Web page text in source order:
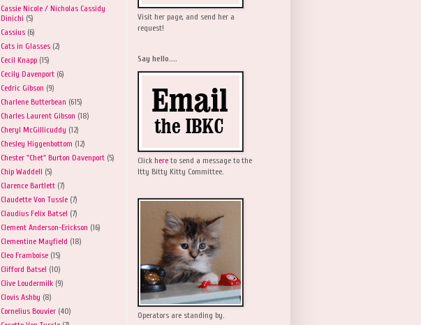
Cassie Nicole / Nicholas Cassidy
Dinichi (5)
Cassius (6)
Cats in Glasses (2)
Cecil Knapp (15)
Cecily Davenport (6)
Cedric Gibson (9)
Charlene Butterbean (615)
Charles Laurent Gibson (18)
Cheryl McGillicuddy (12)
Chesley Higgenbottom (12)
Chester "Chet" Burton Davenport (5)
Chip Waddell (5)
Clarence Bartlett (7)
Claudette Von Tussle (7)
Claudius Felix Batsel (7)
Clement Anderson-Erickson (16)
Clementine Mayfield (18)
Cleo Framboise (15)
Clifford Batsel (10)
Clive Loudermilk (9)
Clovis Ashby (8)
Cornelius Bouvier (40)
Visit her page, and send her a
request!
Say hello....
Click here to send a message to the
Itty Bitty Kitty Committee.
Operators are standing by.